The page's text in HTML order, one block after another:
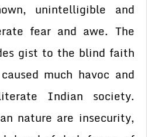
unintelligible and
fear and awe. The
gist to the blind faith
much havoc and
Indian society.
nature are insecurity,